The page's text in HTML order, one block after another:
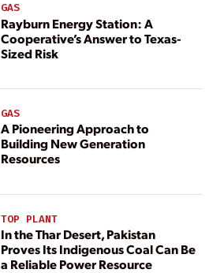
GAS
Rayburn Energy Station: A
Cooperative’s Answer to Texas-
Sized Risk
GAS
A Pioneering Approach to
Building New Generation
Resources
TOP PLANT
In the Thar Desert, Pakistan
Proves Its Indigenous Coal Can Be
a Reliable Power Resource